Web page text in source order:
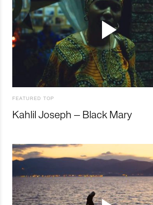
FEATURED TOP
Kahlil Joseph – Black Mary